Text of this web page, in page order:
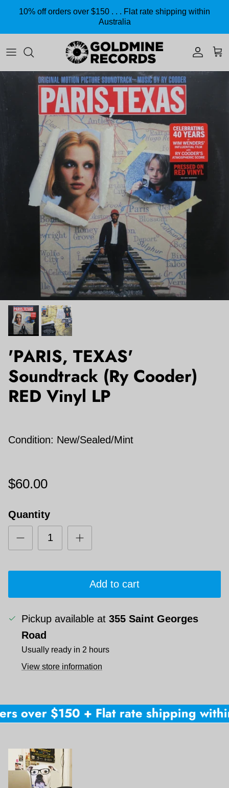
Skip to content
10% off orders over $150 . . . Flat rate shipping within
Australia
'PARIS, TEXAS'
Soundtrack (Ry Cooder)
RED Vinyl LP
Condition: New/Sealed/Mint
$60.00
Quantity
Add to cart
Pickup available at 355 Saint Georges
Road
Usually ready in 2 hours
View store information
over $150 + Flat rate shipping